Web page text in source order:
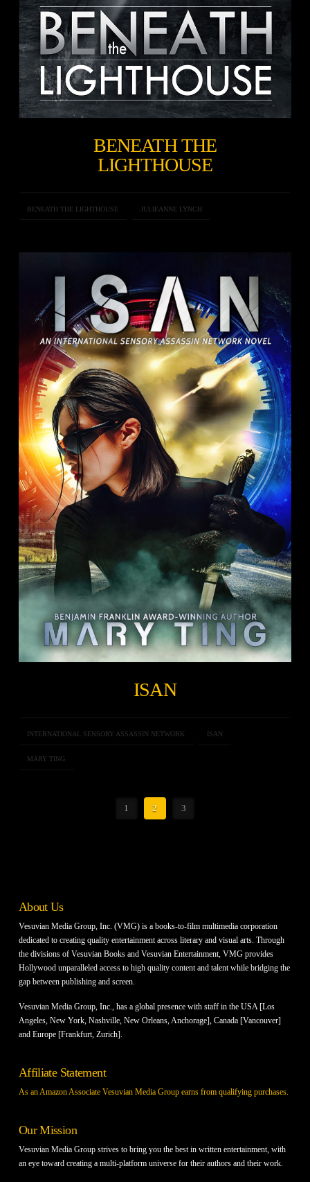
BENEATH THE
LIGHTHOUSE
BENEATH THE LIGHTHOUSE JULIEANNE LYNCH
ISAN
INTERNATIONAL SENSORY ASSASSIN NETWORK ISAN
MARY TING
1 2 3
About Us
Vesuvian Media Group, Inc. (VMG) is a books-to-film multimedia corporation
dedicated to creating quality entertainment across literary and visual arts. Through
the divisions of Vesuvian Books and Vesuvian Entertainment, VMG provides
Hollywood unparalleled access to high quality content and talent while bridging the
gap between publishing and screen.
Vesuvian Media Group, Inc., has a global presence with staff in the USA [Los
Angeles, New York, Nashville, New Orleans, Anchorage], Canada [Vancouver]
and Europe [Frankfurt, Zurich].
Affiliate Statement
As an Amazon Associate Vesuvian Media Group earns from qualifying purchases.
Our Mission
Vesuvian Media Group strives to bring you the best in written entertainment, with
an eye toward creating a multi-platform universe for their authors and their work.